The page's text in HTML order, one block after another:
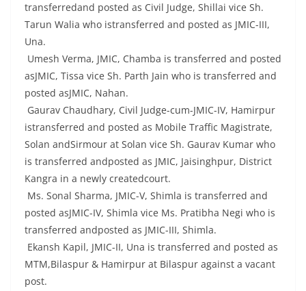
transferredand posted as Civil Judge, Shillai vice Sh.
Tarun Walia who istransferred and posted as JMIC-III,
Una.
Umesh Verma, JMIC, Chamba is transferred and posted
asJMIC, Tissa vice Sh. Parth Jain who is transferred and
posted asJMIC, Nahan.
Gaurav Chaudhary, Civil Judge-cum-JMIC-IV, Hamirpur
istransferred and posted as Mobile Traffic Magistrate,
Solan andSirmour at Solan vice Sh. Gaurav Kumar who
is transferred andposted as JMIC, Jaisinghpur, District
Kangra in a newly createdcourt.
Ms. Sonal Sharma, JMIC-V, Shimla is transferred and
posted asJMIC-IV, Shimla vice Ms. Pratibha Negi who is
transferred andposted as JMIC-III, Shimla.
Ekansh Kapil, JMIC-II, Una is transferred and posted as
MTM,Bilaspur & Hamirpur at Bilaspur against a vacant
post.